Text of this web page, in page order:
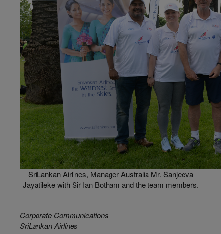
SriLankan Airlines, Manager Australia Mr. Sanjeeva
Jayatileke with Sir Ian Botham and the team members.
Corporate Communications
SriLankan Airlines